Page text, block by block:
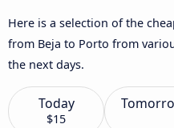
Here is a selection of the
from Beja to Porto from
the next days.
Today
$15